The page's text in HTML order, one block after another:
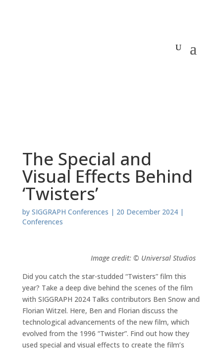
The Special and
Visual Effects Behind
‘Twisters’
by SIGGRAPH Conferences | 20 December 2024|
Conferences
Image credit: © Universal Studios
Did you catch the star-studded “Twisters” film this
year? Take a deep dive behind the scenes of the film
with SIGGRAPH 2024 Talks contributors Ben Snow and
Florian Witzel. Here, Ben and Florian discuss the
technological advancements of the new film, which
evolved from the 1996 “Twister”. Find out how they
used special and visual effects to create the film’s